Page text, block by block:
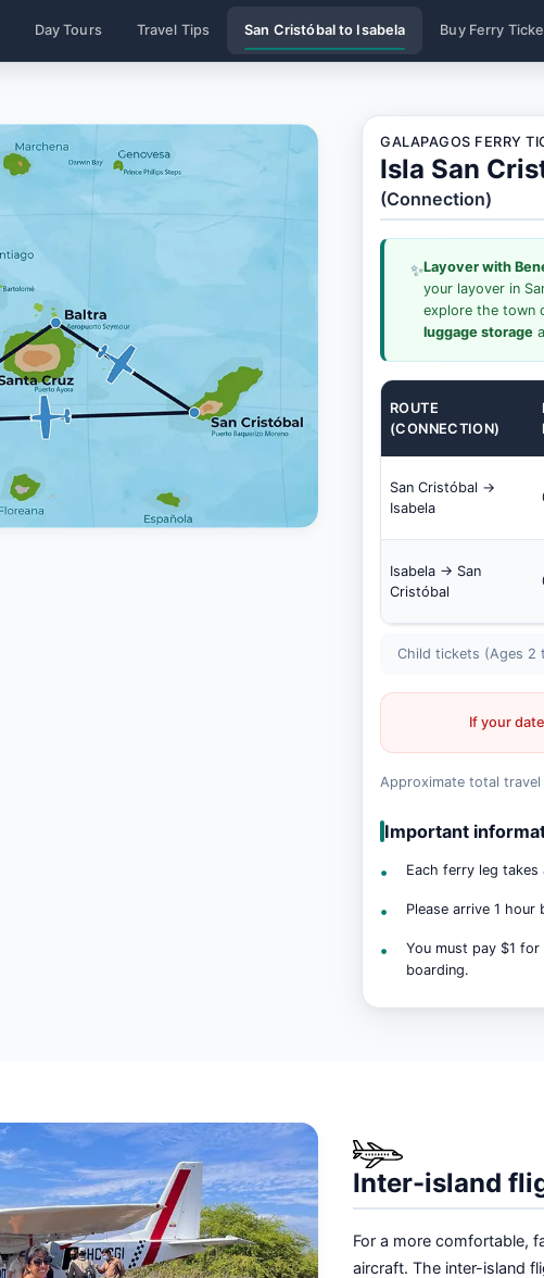
Day Tours Travel Tips San Cristóbal to Isabela Buy Ferry
GALAPAGOS FERRY
Isla San
(Connection)
✨Layover with
your layover in
explore the town
luggage storage
ROUTE
(CONNECTION)
San Cristóbal →
Isabela
Isabela → San
Cristóbal
Child tickets (Ages 2
If your
Approximate total
Important
Each ferry leg
Please arrive 1
You must pay $1
boarding.
Inter-island
For a more comfortable,
aircraft. The inter-island